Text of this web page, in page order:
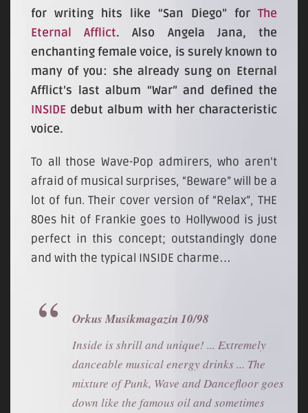
for writing hits like “San Diego” for The
Eternal Afflict. Also Angela Jana, the
enchanting female voice, is surely known to
many of you: she already sung on Eternal
Afflict’s last album “War” and defined the
INSIDE debut album with her characteristic
voice.
To all those Wave-Pop admirers, who aren’t
afraid of musical surprises, “Beware” will be a
lot of fun. Their cover version of “Relax”, THE
80es hit of Frankie goes to Hollywood is just
perfect in this concept; outstandingly done
and with the typical INSIDE charme…
Orkus Musikmagazin 10/98
Inside is shrill and unique! ... Extremely
danceable musical energy drinks ... The
mixture of Punk, Wave and Dancefloor goes
down like the famous oil and sometimes